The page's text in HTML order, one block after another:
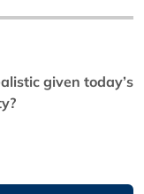
given today’s